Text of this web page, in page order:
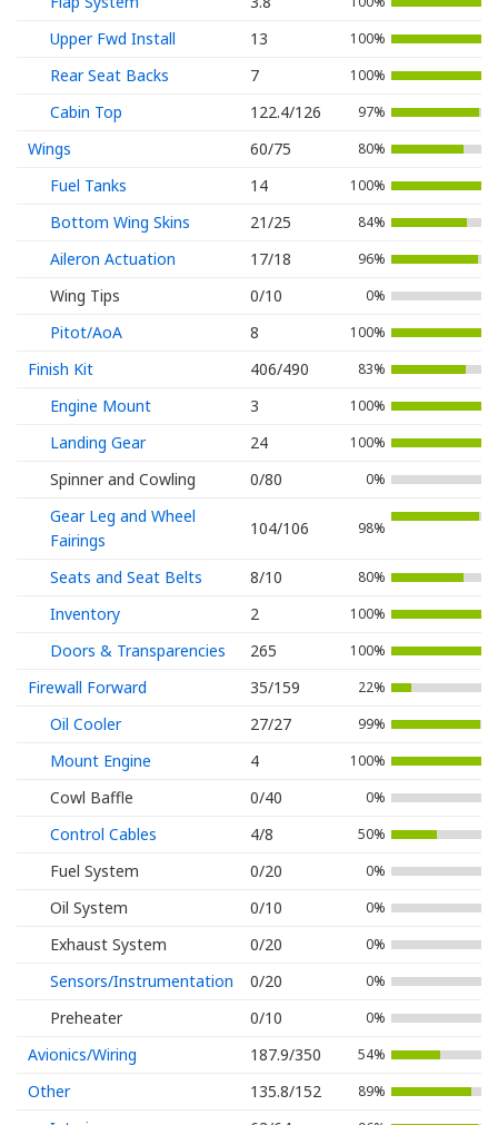
Upper Fwd Install 13 100%
Rear Seat Backs 7 100%
Cabin Top 122.4/126 97%
Wings 60/75 80%
Fuel Tanks 14 100%
Bottom Wing Skins 21/25 84%
Aileron Actuation 17/18 96%
Wing Tips 0/10 0%
Pitot/AoA 8 100%
Finish Kit 406/490 83%
Engine Mount 3 100%
Landing Gear 24 100%
Spinner and Cowling 0/80 0%
Gear Leg and Wheel
Fairings
104/106 98%
Seats and Seat Belts 8/10 80%
Inventory 2 100%
Doors & Transparencies 265 100%
Firewall Forward 35/159 22%
Oil Cooler 27/27 99%
Mount Engine 4 100%
Cowl Baffle 0/40 0%
Control Cables 4/8 50%
Fuel System 0/20 0%
Oil System 0/10 0%
Exhaust System 0/20 0%
Sensors/Instrumentation 0/20 0%
Preheater 0/10 0%
Avionics/Wiring 187.9/350 54%
Other 135.8/152 89%